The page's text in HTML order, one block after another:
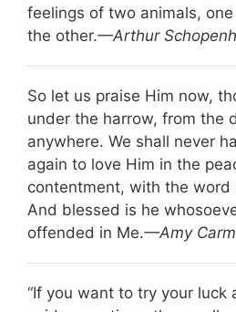
feelings of two animals,
the other.—Arthur
So let us praise Him now,
under the harrow, from the
anywhere. We shall never
again to love Him in the
contentment, with the word
And blessed is he
offended in Me.—Amy
“If you want to try your luck